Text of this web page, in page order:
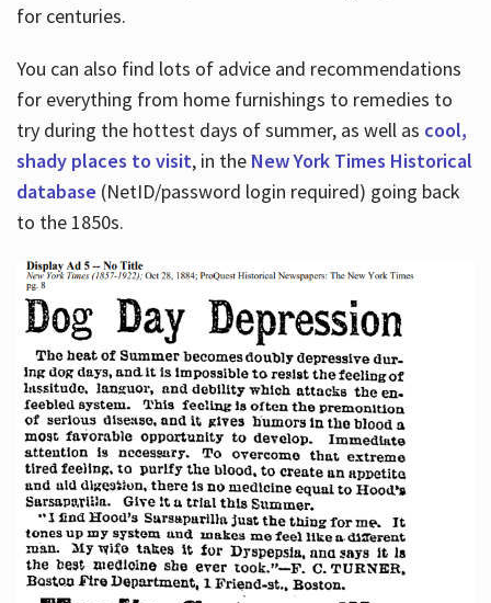
for centuries.
You can also find lots of advice and recommendations
for everything from home furnishings to remedies to
try during the hottest days of summer, as well as cool,
shady places to visit, in the New York Times Historical
database (NetID/password login required) going back
to the 1850s.